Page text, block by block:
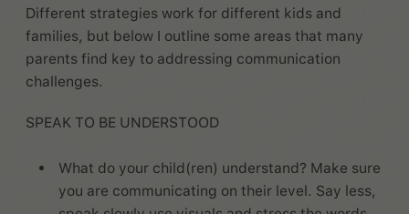
Different strategies work for different kids and
families, but below I outline some areas that many
parents find key to addressing communication
challenges.
SPEAK TO BE UNDERSTOOD
What do your child(ren) understand? Make sure
you are communicating on their level. Say less,